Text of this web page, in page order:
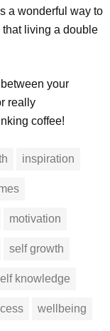
a wonderful way to
that living a double
your
really
coffee!
inspiration
motivation
self growth
knowledge
wellbeing